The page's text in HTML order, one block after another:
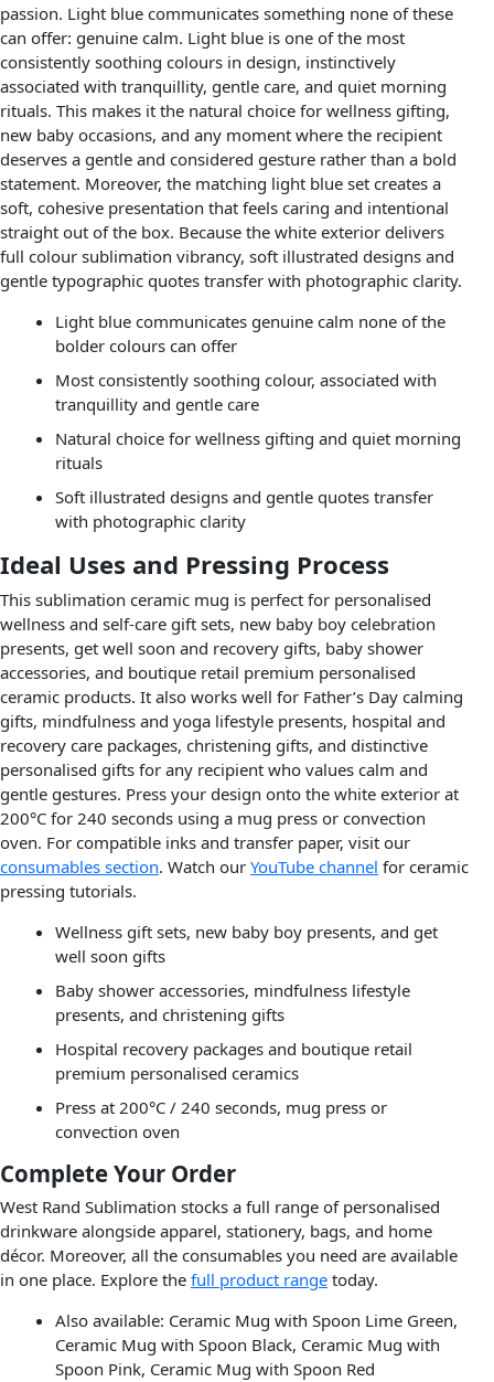
passion. Light blue communicates something none of these
can offer: genuine calm. Light blue is one of the most
consistently soothing colours in design, instinctively
associated with tranquillity, gentle care, and quiet morning
rituals. This makes it the natural choice for wellness gifting,
new baby occasions, and any moment where the recipient
deserves a gentle and considered gesture rather than a bold
statement. Moreover, the matching light blue set creates a
soft, cohesive presentation that feels caring and intentional
straight out of the box. Because the white exterior delivers
full colour sublimation vibrancy, soft illustrated designs and
gentle typographic quotes transfer with photographic clarity.
Light blue communicates genuine calm none of the
bolder colours can offer
Most consistently soothing colour, associated with
tranquillity and gentle care
Natural choice for wellness gifting and quiet morning
rituals
Soft illustrated designs and gentle quotes transfer
with photographic clarity
Ideal Uses and Pressing Process
This sublimation ceramic mug is perfect for personalised
wellness and self-care gift sets, new baby boy celebration
presents, get well soon and recovery gifts, baby shower
accessories, and boutique retail premium personalised
ceramic products. It also works well for Father’s Day calming
gifts, mindfulness and yoga lifestyle presents, hospital and
recovery care packages, christening gifts, and distinctive
personalised gifts for any recipient who values calm and
gentle gestures. Press your design onto the white exterior at
200°C for 240 seconds using a mug press or convection
oven. For compatible inks and transfer paper, visit our
consumables section. Watch our YouTube channel for ceramic
pressing tutorials.
Wellness gift sets, new baby boy presents, and get
well soon gifts
Baby shower accessories, mindfulness lifestyle
presents, and christening gifts
Hospital recovery packages and boutique retail
premium personalised ceramics
Press at 200°C / 240 seconds, mug press or
convection oven
Complete Your Order
West Rand Sublimation stocks a full range of personalised
drinkware alongside apparel, stationery, bags, and home
décor. Moreover, all the consumables you need are available
in one place. Explore the full product range today.
Also available: Ceramic Mug with Spoon Lime Green,
Ceramic Mug with Spoon Black, Ceramic Mug with
Spoon Pink, Ceramic Mug with Spoon Red